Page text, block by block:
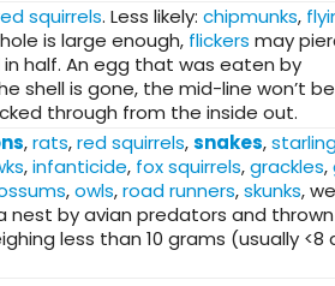
squirrels. Less likely: chipmunks,
is large enough, flickers may
half. An egg that was eaten by
shell is gone, the mid-line won’t
through from the inside out.
,rats,red squirrels,snakes,
,infanticide, fox squirrels,grackles,
,owls,road runners,skunks,
by avian predators and
less than 10 grams (usually <8